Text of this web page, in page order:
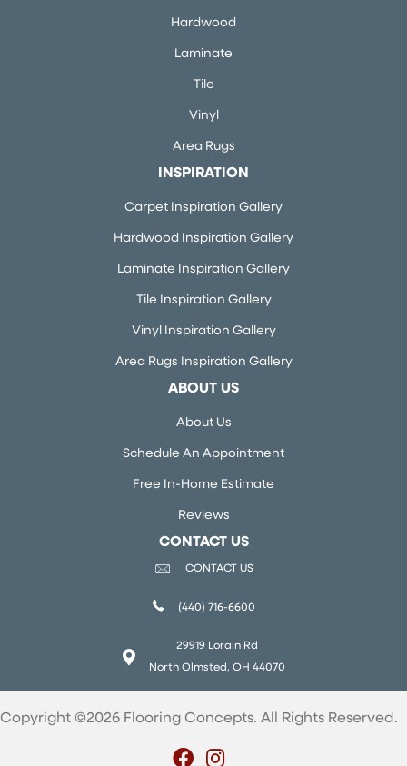
Hardwood
Laminate
Tile
Vinyl
Area Rugs
INSPIRATION
Carpet Inspiration Gallery
Hardwood Inspiration Gallery
Laminate Inspiration Gallery
Tile Inspiration Gallery
Vinyl Inspiration Gallery
Area Rugs Inspiration Gallery
ABOUT US
About Us
Schedule An Appointment
Free In-Home Estimate
Reviews
CONTACT US
CONTACT US
(440) 716-6600
29919 Lorain Rd
North Olmsted, OH 44070
Copyright ©2026 Flooring Concepts. All Rights Reserved.